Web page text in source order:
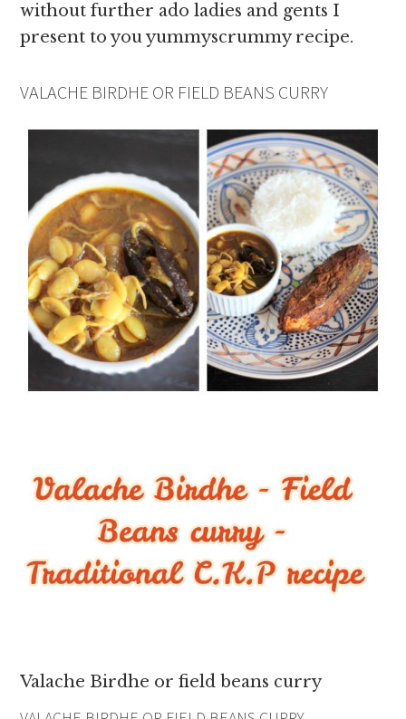
without further ado ladies and gents I
present to you yummyscrummy recipe.
VALACHE BIRDHE OR FIELD BEANS CURRY
Valache Birdhe or field beans curry